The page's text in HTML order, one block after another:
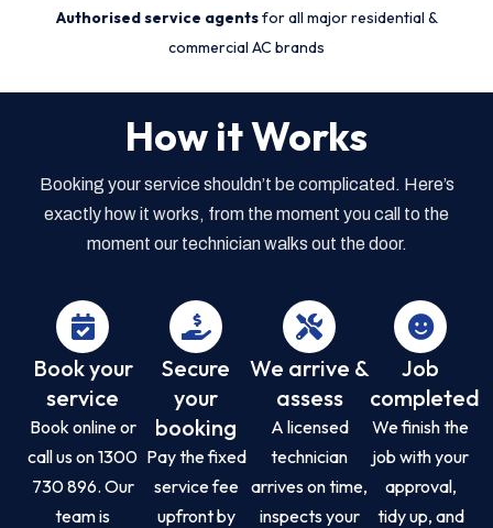
Authorised service agentsfor all major residential &
commercial AC brands
How it Works
Booking your service shouldn’t be complicated. Here’s
exactly how it works, from the moment you call to the
moment our technician walks out the door.
Book your
service
Book online or
call us on 1300
730 896. Our
team is
Secure
your
booking
Pay the fixed
service fee
upfront by
We arrive &
assess
A licensed
technician
arrives on time,
inspects your
Job
completed
We finish the
job with your
approval,
tidy up, and